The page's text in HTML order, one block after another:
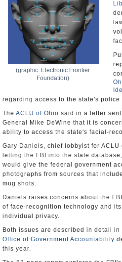
(graphic: Electronic Frontier
Foundation)
regarding access to the state's police
The ACLU of Ohio said in a letter
General Mike DeWine that it is
ability to access the state's facial-
Gary Daniels, chief lobbyist for
letting the FBI into the state
would give the federal government
photographs from sources that
mug shots.
Daniels raises concerns about the
of face-recognition technology and
individual privacy.
Both issues are described in detail in
Office of Government Accountability
this year.